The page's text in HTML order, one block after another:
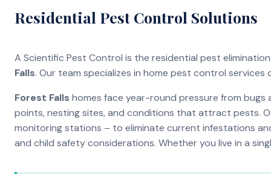
Residential Pest Control Solutions
A Scientific Pest Control is the residential pest
Falls. Our team specializes in home pest control
Forest Falls homes face year-round pressure from
points, nesting sites, and conditions that attract pests.
monitoring stations – to eliminate current infestations
and child safety considerations. Whether you live in a